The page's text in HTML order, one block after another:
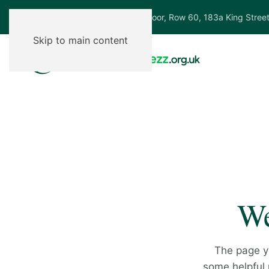
Skip to main content
Ground Floor, Row 60, 183a King
The page
some